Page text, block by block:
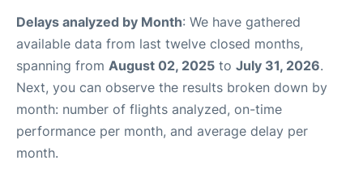
Delays analyzed by Month: We have gathered
available data from last twelve closed months,
spanning from August 02, 2025 to July 31, 2026.
Next, you can observe the results broken down by
month: number of flights analyzed, on-time
performance per month, and average delay per
month.